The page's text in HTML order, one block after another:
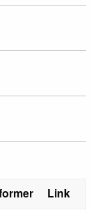
Link